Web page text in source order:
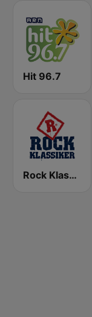
Hit 96.7
Rock Klassiker